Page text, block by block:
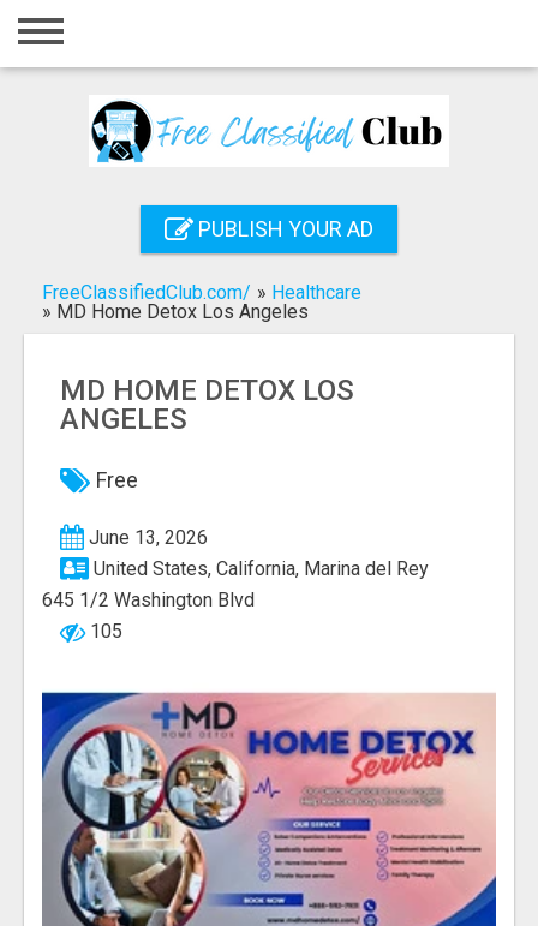
Home
Registration
Search
PUBLISH YOUR AD
FreeClassifiedClub.com/ » Healthcare
» MD Home Detox Los Angeles
MD HOME DETOX LOS
ANGELES
Free
June 13, 2026
United States, California, Marina del Rey
645 1/2 Washington Blvd
105